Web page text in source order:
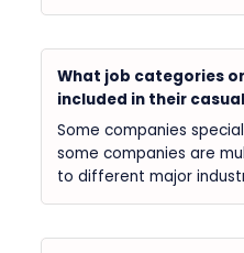
What job categories
included in their
Some companies
some companies are
to different major